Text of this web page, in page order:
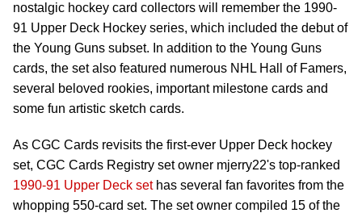
nostalgic hockey card collectors will remember the 1990-
91 Upper Deck Hockey series, which included the debut of
the Young Guns subset. In addition to the Young Guns
cards, the set also featured numerous NHL Hall of Famers,
several beloved rookies, important milestone cards and
some fun artistic sketch cards.
As CGC Cards revisits the first-ever Upper Deck hockey
set, CGC Cards Registry set owner mjerry22's top-ranked
1990-91 Upper Deck sethas several fan favorites from the
whopping 550-card set. The set owner compiled 15 of the